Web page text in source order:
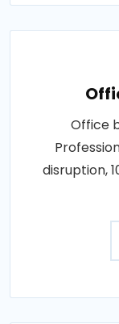
Office
disruption,